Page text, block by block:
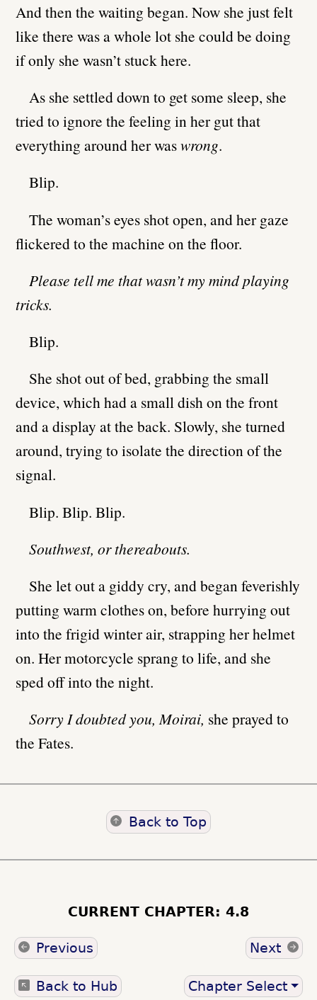
And then the waiting began. Now she just felt
like there was a whole lot she could be doing
if only she wasn’t stuck here.
As she settled down to get some sleep, she
tried to ignore the feeling in her gut that
everything around her waswrong.
Blip.
The woman’s eyes shot open, and her gaze
flickered to the machine on the floor.
Please tell me that wasn’t my mind playing
tricks.
Blip.
She shot out of bed, grabbing the small
device, which had a small dish on the front
and a display at the back. Slowly, she turned
around, trying to isolate the direction of the
signal.
Blip. Blip. Blip.
Southwest, or thereabouts.
She let out a giddy cry, and began feverishly
putting warm clothes on, before hurrying out
into the frigid winter air, strapping her helmet
on. Her motorcycle sprang to life, and she
sped off into the night.
Sorry I doubted you, Moirai, she prayed to
the Fates.
Back to Top
CURRENT CHAPTER: 4.8
Previous Next
Back to Hub Chapter Select